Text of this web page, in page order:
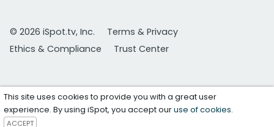
© 2026 iSpot.tv, Inc.
Terms & Privacy
Ethics & Compliance
Trust Center
This site uses cookies to provide you with a great user
experience. By using iSpot, you accept ouruse of cookies.
ACCEPT